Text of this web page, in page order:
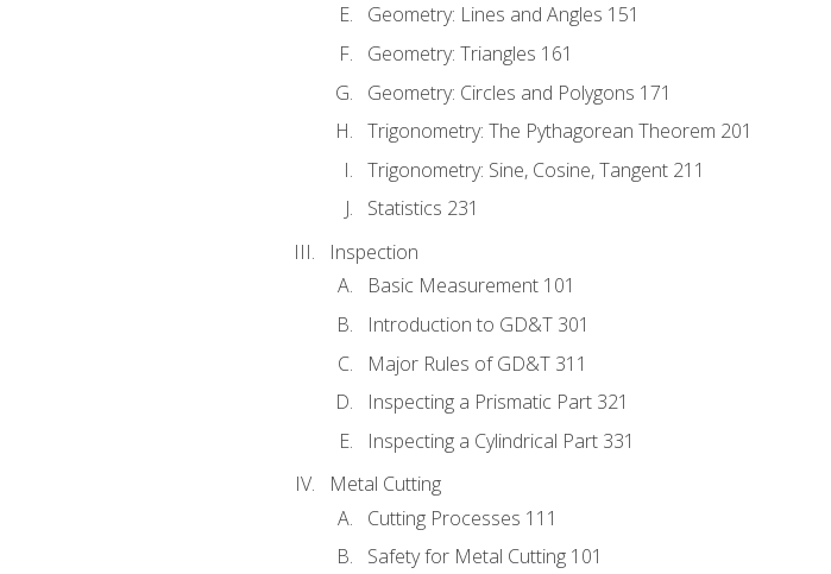
Geometry: Lines and Angles 151
Geometry: Triangles 161
Geometry: Circles and Polygons 171
Trigonometry: The Pythagorean Theorem 201
Trigonometry: Sine, Cosine, Tangent 211
Statistics 231
Inspection
Basic Measurement 101
Introduction to GD&T 301
Major Rules of GD&T 311
Inspecting a Prismatic Part 321
Inspecting a Cylindrical Part 331
Metal Cutting
Cutting Processes 111
Safety for Metal Cutting 101